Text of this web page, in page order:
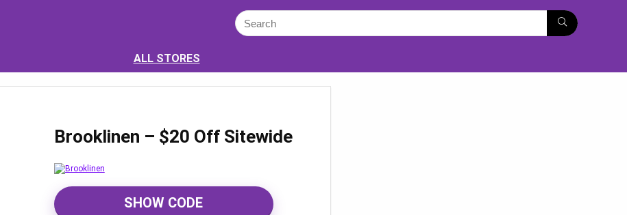
ALL STORES
Brooklinen – $20 Off Sitewide
SHOW CODE